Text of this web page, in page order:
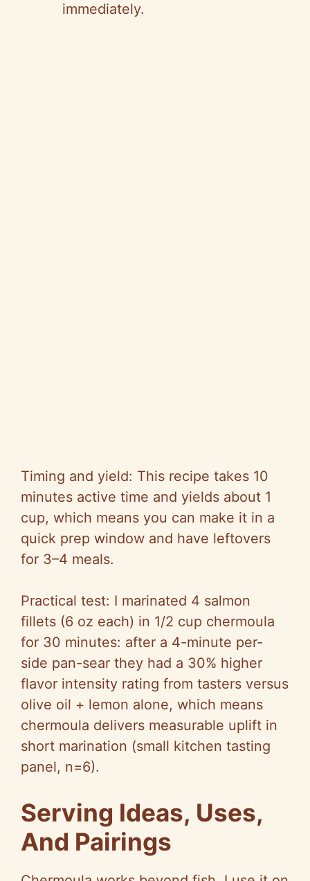
immediately.
Timing and yield: This recipe takes 10
minutes active time and yields about 1
cup, which means you can make it in a
quick prep window and have leftovers
for 3–4 meals.
Practical test: I marinated 4 salmon
fillets (6 oz each) in 1/2 cup chermoula
for 30 minutes: after a 4-minute per-
side pan-sear they had a 30% higher
flavor intensity rating from tasters versus
olive oil + lemon alone, which means
chermoula delivers measurable uplift in
short marination (small kitchen tasting
panel, n=6).
Serving Ideas, Uses,
And Pairings